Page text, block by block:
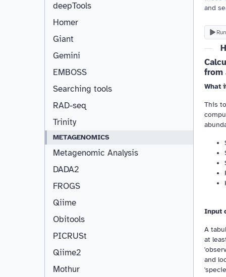
deepTools
Homer
Giant
Gemini
EMBOSS
Searching tools
RAD-seq
Trinity
METAGENOMICS
Metagenomic Analysis
DADA2
FROGS
Qiime
Obitools
PICRUSt
Qiime2
Mothur
and
from
What
This
Input
A
at
and